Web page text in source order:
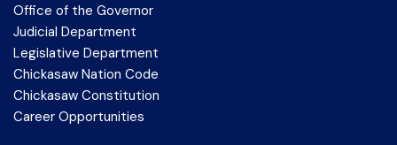
Office of the Governor
Judicial Department
Legislative Department
Chickasaw Nation Code
Chickasaw Constitution
Career Opportunities